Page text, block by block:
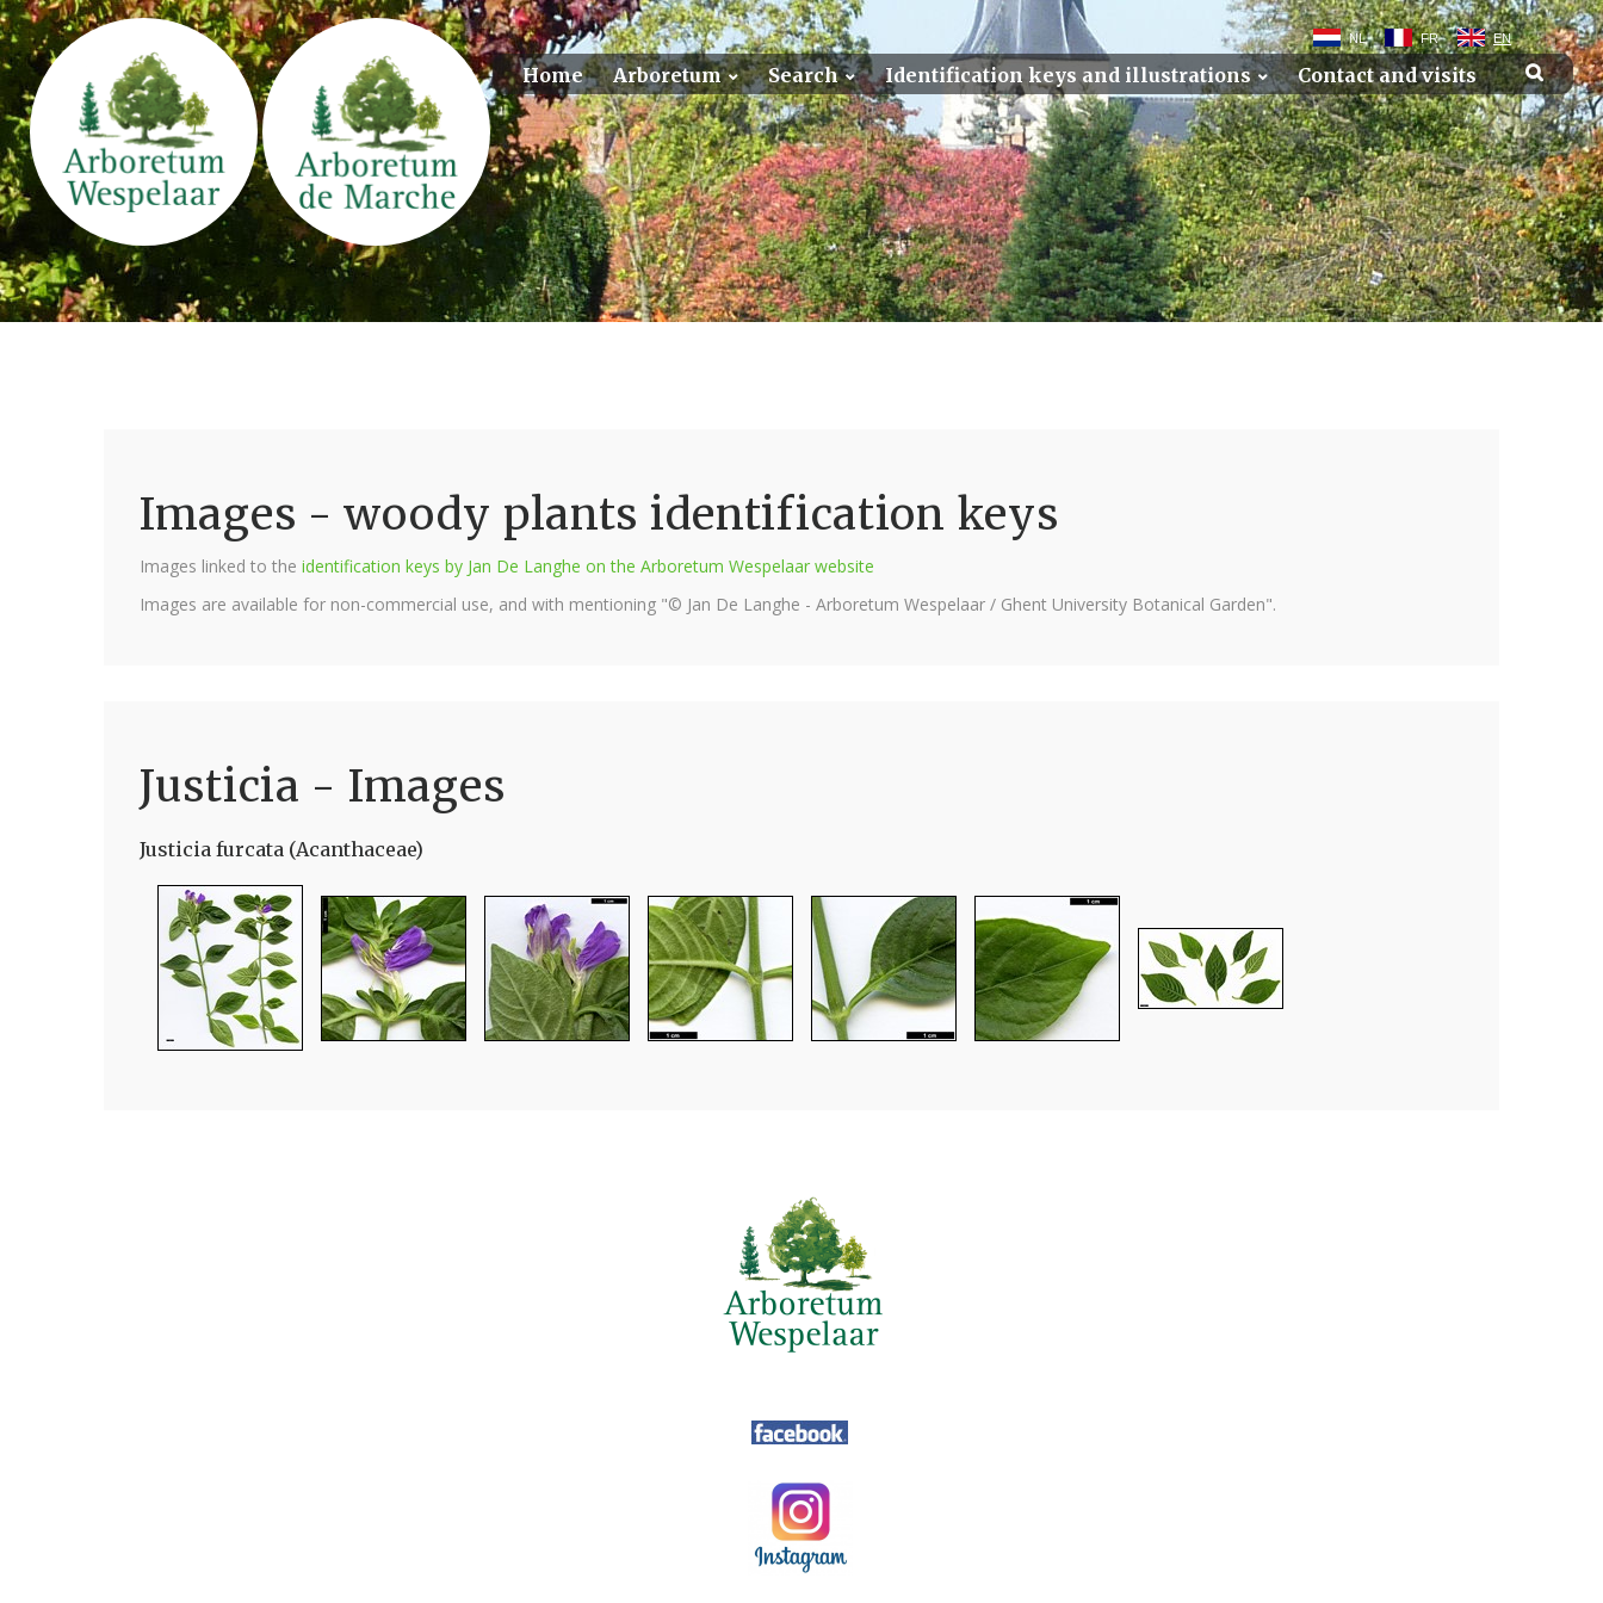
NL FR EN
Home Arboretum Search Identification keys and illustrations Contact and visits
Images - woody plants identification keys
Images linked to the identification keys by Jan De Langhe on the Arboretum Wespelaar website
Images are available for non-commercial use, and with mentioning "© Jan De Langhe - Arboretum Wespelaar / Ghent University Botanical Garden".
Justicia - Images
Justicia furcata (Acanthaceae)